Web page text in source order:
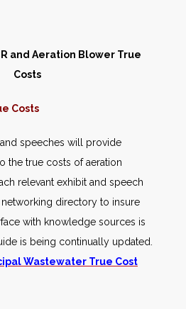
and Aeration Blower True
Costs
Costs
speeches will provide
the true costs of aeration
relevant exhibit and speech
networking directory to insure
with knowledge sources is
is being continually updated.
Wastewater True Cost